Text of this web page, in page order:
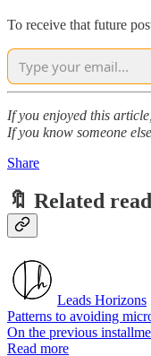
To receive that future
If you enjoyed this
If you know someone
Share
🔖 Related
Leads Horizons
Patterns to avoiding
On the previous
Read more